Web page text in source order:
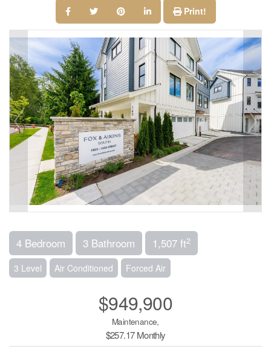
Print!
4 Bedroom 3 Bathroom 1,507 ft2
3 Level Air Conditioned Forced Air
$949,900
Maintenance,
$257.17 Monthly